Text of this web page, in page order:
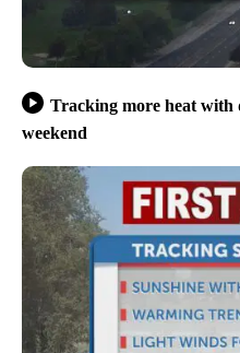
Tracking more heat with
weekend